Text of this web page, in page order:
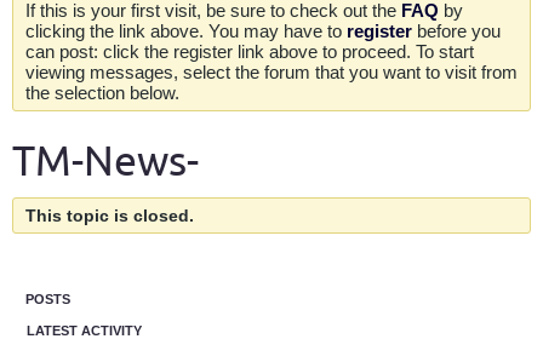
If this is your first visit, be sure to check out the FAQ by
clicking the link above. You may have to register before you
can post: click the register link above to proceed. To start
viewing messages, select the forum that you want to visit from
the selection below.
TM-News-
This topic is closed.
POSTS
LATEST ACTIVITY